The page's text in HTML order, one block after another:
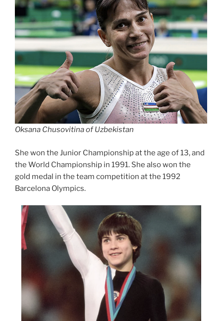
Oksana Chusovitina of Uzbekistan
She won the Junior Championship at the age of 13, and
the World Championship in 1991. She also won the
gold medal in the team competition at the 1992
Barcelona Olympics.